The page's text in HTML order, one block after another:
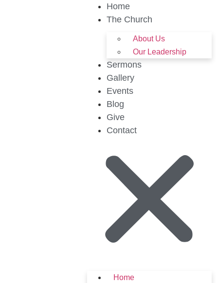
Home
The Church
About Us
Our Leadership
Sermons
Gallery
Events
Blog
Give
Contact
Home